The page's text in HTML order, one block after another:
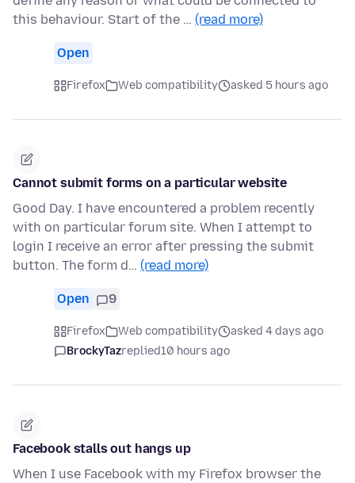
this behaviour. Start of the … (read more)
Open
Firefox Web compatibility asked 5 hours ago
Cannot submit forms on a particular website
Good Day. I have encountered a problem recently
with on particular forum site. When I attempt to
login I receive an error after pressing the submit
button. The form d… (read more)
Open 9
Firefox Web compatibility
asked 4 days ago
BrockyTazreplied10 hours ago
Facebook stalls out hangs up
When I use Facebook with my Firefox browser the